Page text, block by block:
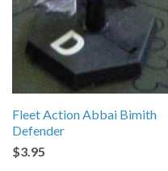
Fleet Action Abbai Bimith
Defender
$3.95